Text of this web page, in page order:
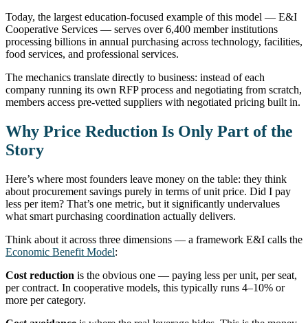
Today, the largest education-focused example of this model — E&I
Cooperative Services — serves over 6,400 member institutions
processing billions in annual purchasing across technology, facilities,
food services, and professional services.
The mechanics translate directly to business: instead of each
company running its own RFP process and negotiating from scratch,
members access pre-vetted suppliers with negotiated pricing built in.
Why Price Reduction Is Only Part of the
Story
Here’s where most founders leave money on the table: they think
about procurement savings purely in terms of unit price. Did I pay
less per item? That’s one metric, but it significantly undervalues
what smart purchasing coordination actually delivers.
Think about it across three dimensions — a framework E&I calls the
Economic Benefit Model:
Cost reduction is the obvious one — paying less per unit, per seat,
per contract. In cooperative models, this typically runs 4–10% or
more per category.